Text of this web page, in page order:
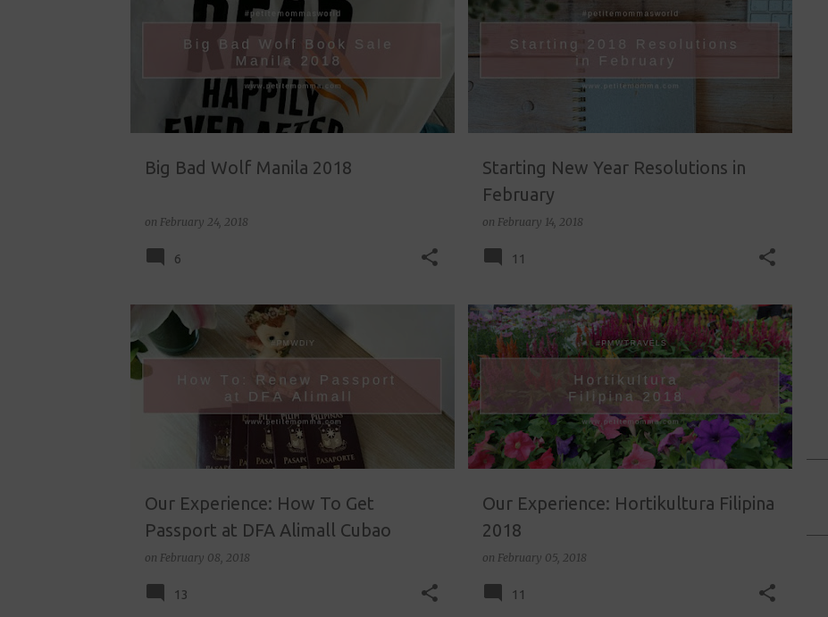
Big Bad Wolf Manila 2018
on February 24, 2018
6
Starting New Year Resolutions in
February
on February 14, 2018
11
Our Experience: How To Get
Passport at DFA Alimall Cubao
on February 08, 2018
DFA ALIMALL HOME MANAGEMENT
13
Our Experience: Hortikultura Filipina
2018
on February 05, 2018
FIELD TRIP HORTIKULTURA FILIPINA LIFESTYLE
11